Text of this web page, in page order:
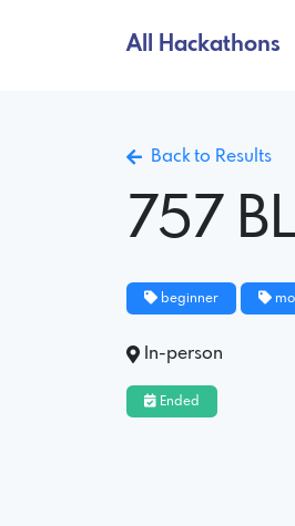
All Hackathons
Back to Results
757
beginner
In-person
Ended